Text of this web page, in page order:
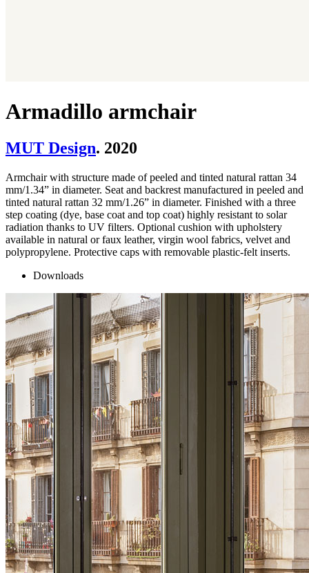
Armadillo armchair
MUT Design. 2020
Armchair with structure made of peeled and tinted natural rattan 34
mm/1.34” in diameter. Seat and backrest manufactured in peeled and
tinted natural rattan 32 mm/1.26” in diameter. Finished with a three
step coating (dye, base coat and top coat) highly resistant to solar
radiation thanks to UV filters. Optional cushion with upholstery
available in natural or faux leather, virgin wool fabrics, velvet and
polypropylene. Protective caps with removable plastic-felt inserts.
Downloads